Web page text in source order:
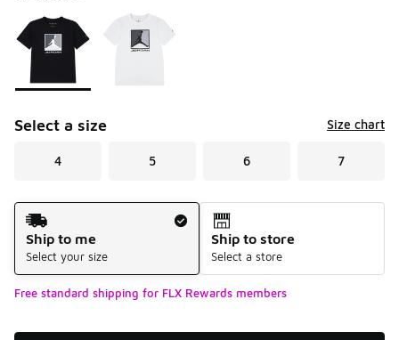
Page 1 of 1 displaying 1 to 2 of 2 colors
Please select a style *
Select a size Size chart
4 5 6 7
Shipping Method
Ship to me
Select your size
Ship to store
Select a store
Free standard shipping for FLX Rewards members